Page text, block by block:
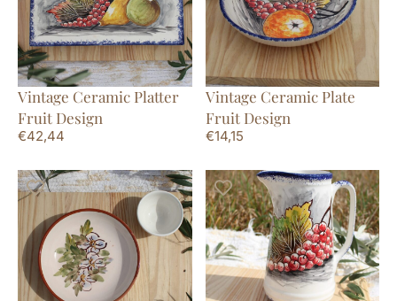
Vintage Ceramic Platter
Fruit Design
€42,44
Vintage Ceramic Plate
Fruit Design
€14,15